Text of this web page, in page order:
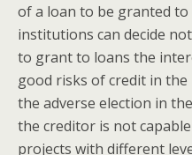
of a loan to be granted
institutions can decide
to grant to loans the
good risks of credit in the
the adverse election in
the creditor is not
projects with different